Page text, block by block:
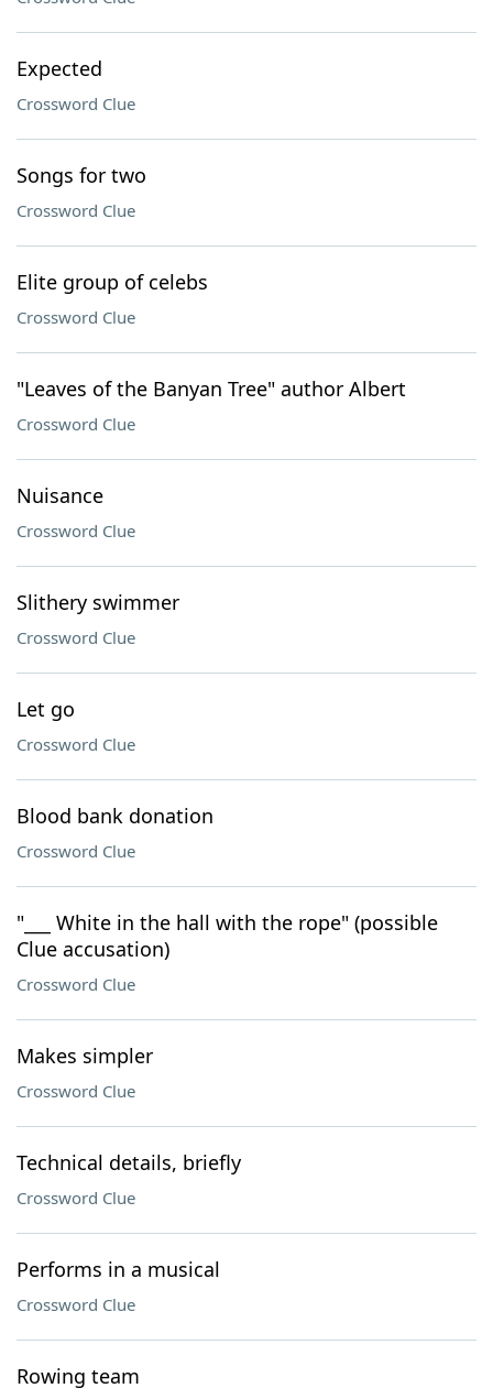
Expected
Crossword Clue
Songs for two
Crossword Clue
Elite group of celebs
Crossword Clue
"Leaves of the Banyan Tree" author Albert
Crossword Clue
Nuisance
Crossword Clue
Slithery swimmer
Crossword Clue
Let go
Crossword Clue
Blood bank donation
Crossword Clue
"___ White in the hall with the rope" (possible
Clue accusation)
Crossword Clue
Makes simpler
Crossword Clue
Technical details, briefly
Crossword Clue
Performs in a musical
Crossword Clue
Rowing team